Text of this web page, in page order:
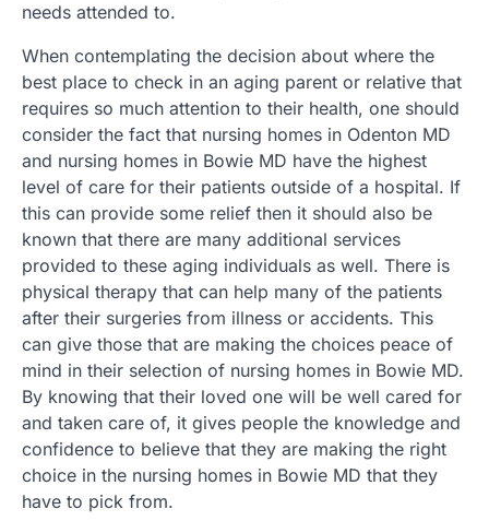
needs attended to.
When contemplating the decision about where the
best place to check in an aging parent or relative that
requires so much attention to their health, one should
consider the fact that nursing homes in Odenton MD
and nursing homes in Bowie MD have the highest
level of care for their patients outside of a hospital. If
this can provide some relief then it should also be
known that there are many additional services
provided to these aging individuals as well. There is
physical therapy that can help many of the patients
after their surgeries from illness or accidents. This
can give those that are making the choices peace of
mind in their selection of nursing homes in Bowie MD.
By knowing that their loved one will be well cared for
and taken care of, it gives people the knowledge and
confidence to believe that they are making the right
choice in the nursing homes in Bowie MD that they
have to pick from.